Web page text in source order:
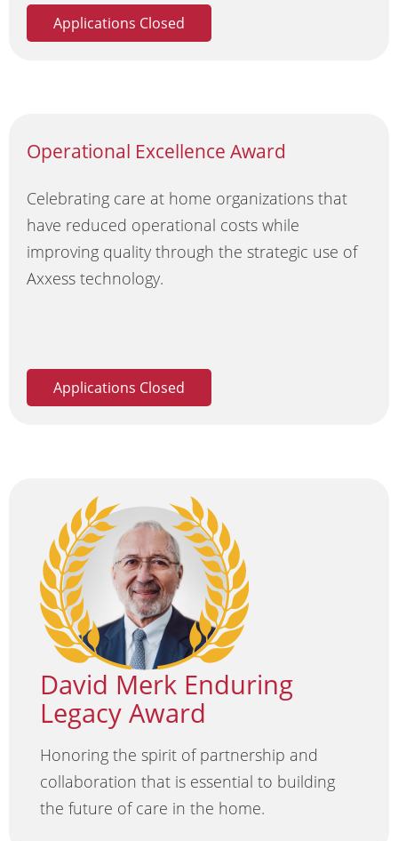
Applications Closed
Operational Excellence Award
Celebrating care at home organizations that
have reduced operational costs while
improving quality through the strategic use of
Axxess technology.
Applications Closed
David Merk Enduring
Legacy Award
Honoring the spirit of partnership and
collaboration that is essential to building
the future of care in the home.